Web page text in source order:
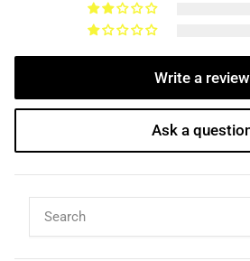
Write a review
Ask a